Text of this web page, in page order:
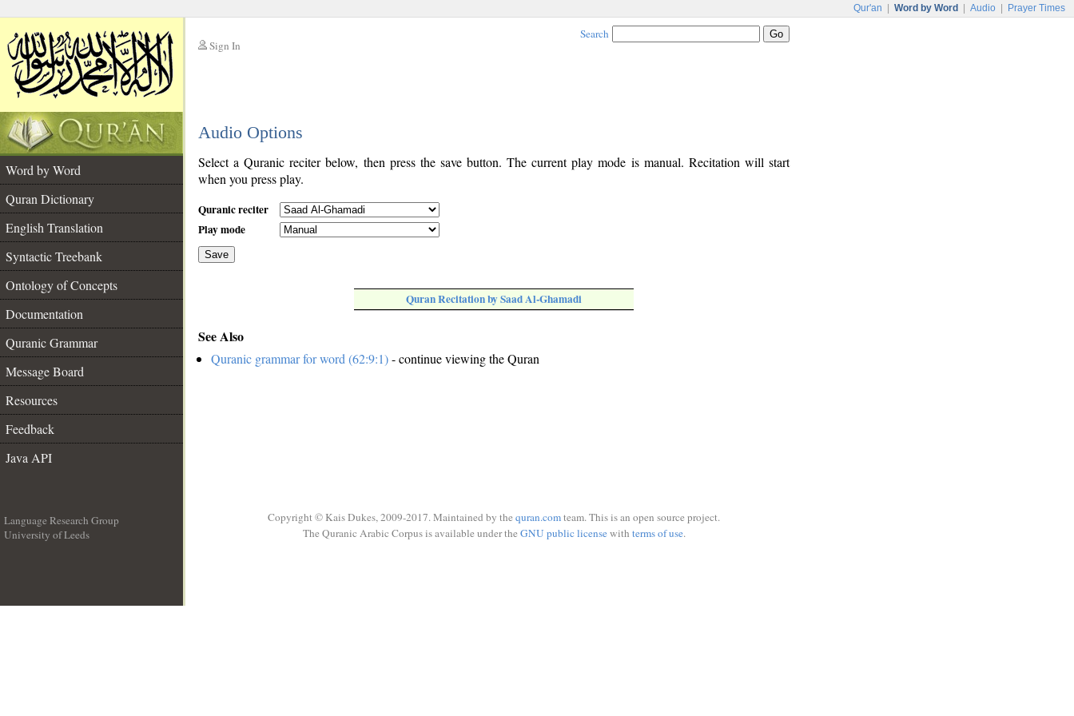
Qur'an Word by Word Audio Prayer Times
Sign In
Search
Audio Options
Word by Word
Quran Dictionary
English Translation
Syntactic Treebank
Ontology of Concepts
Documentation
Quranic Grammar
Message Board
Resources
Feedback
Java API
Select a Quranic reciter below, then press the save button. The current play mode is manual. Recitation will start
when you press play.
Quranic reciter
Play mode
Save
Quran Recitation by Saad Al-Ghamadi
See Also
Quranic grammar for word (62:9:1)- continue viewing the Quran
Language Research Group
University of Leeds
Copyright © Kais Dukes, 2009-2017. Maintained by the quran.comteam. This is an open source project.
The Quranic Arabic Corpus is available under the GNU public licensewith terms of use.